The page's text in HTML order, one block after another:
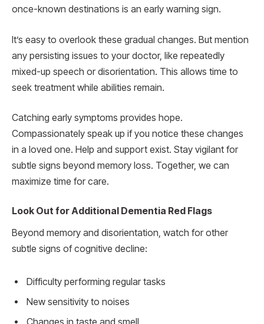
once-known destinations is an early warning sign.
It’s easy to overlook these gradual changes. But mention
any persisting issues to your doctor, like repeatedly
mixed-up speech or disorientation. This allows time to
seek treatment while abilities remain.
Catching early symptoms provides hope.
Compassionately speak up if you notice these changes
in a loved one. Help and support exist. Stay vigilant for
subtle signs beyond memory loss. Together, we can
maximize time for care.
Look Out for Additional Dementia Red Flags
Beyond memory and disorientation, watch for other
subtle signs of cognitive decline:
Difficulty performing regular tasks
New sensitivity to noises
Changes in taste and smell